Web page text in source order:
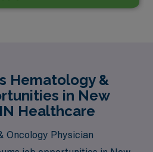
Hematology &
in New
Healthcare
Oncology Physician